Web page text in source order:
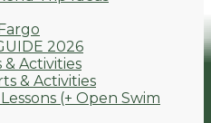
2026
Activities
& Activities
(+ Open Swim